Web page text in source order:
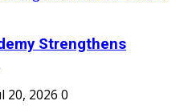
Strengthens
20, 2026 0